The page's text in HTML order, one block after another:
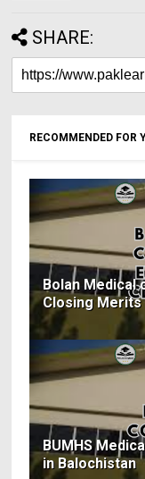
SHARE:
RECOMMENDED FOR
Bolan Medical
Closing Merits
BUMHS
in Balochistan